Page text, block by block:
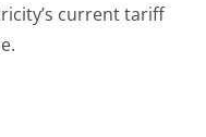
current tariff